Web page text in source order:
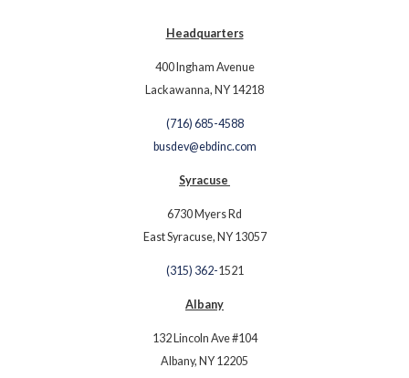
Headquarters
400 Ingham Avenue
Lackawanna, NY 14218
(716) 685-4588
busdev@ebdinc.com
Syracuse
6730 Myers Rd
East Syracuse, NY 13057
(315) 362-1521
Albany
132 Lincoln Ave #104
Albany, NY 12205